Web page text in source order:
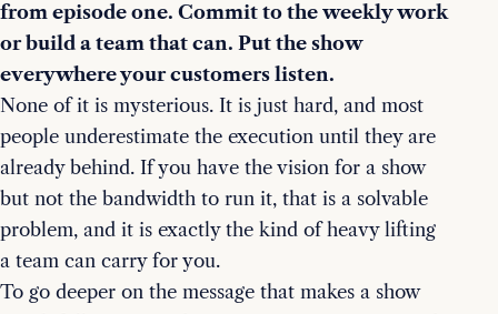
from episode one. Commit to the weekly work
or build a team that can. Put the show
everywhere your customers listen.
None of it is mysterious. It is just hard, and most
people underestimate the execution until they are
already behind. If you have the vision for a show
but not the bandwidth to run it, that is a solvable
problem, and it is exactly the kind of heavy lifting
a team can carry for you.
To go deeper on the message that makes a show